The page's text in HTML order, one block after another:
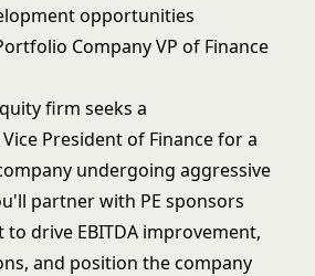
opportunities
Company VP of Finance
firm seeks a
President of Finance for a
undergoing aggressive
partner with PE sponsors
drive EBITDA improvement,
and position the company